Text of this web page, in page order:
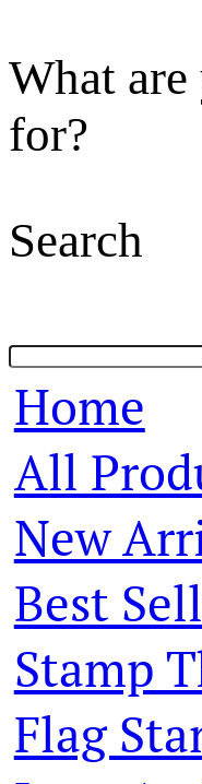
What
for?
Search
Home
All
New
Best
Stamp
Flag